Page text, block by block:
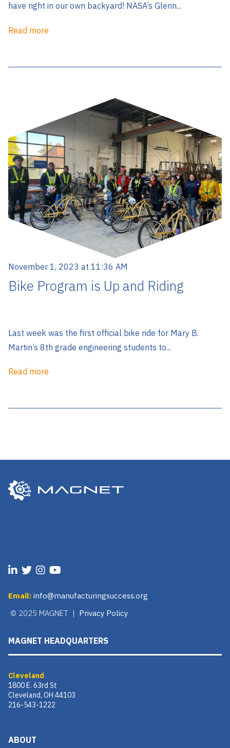
have right in our own backyard! NASA’s Glenn...
Read more
November 1, 2023 at 11:36 AM
Bike Program is Up and Riding
Last week was the first official bike ride for Mary B.
Martin’s 8th grade engineering students to...
Read more
Email: info@manufacturingsuccess.org
© 2025 MAGNET | Privacy Policy
MAGNET HEADQUARTERS
Cleveland
1800 E. 63rd St
Cleveland, OH 44103
216-543-1222
ABOUT